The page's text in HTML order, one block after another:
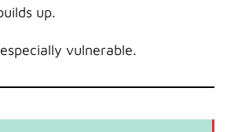
up.
vulnerable.